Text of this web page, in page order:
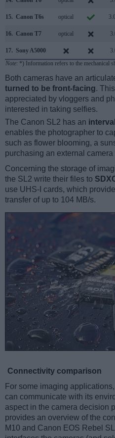
15. Canon T6s optical
16. Canon T7 optical
17. Sony A5000
Note: *) Information refers to the mechanical
Both cameras have an
turned to be front-facing.
appreciated by vloggers and
interested in taking selfies.
The Canon SL2 has an
enables the photographer to
such as flower blooming, a
purchasing an external
Concerning the storage of
the SL2 write their files to
use UHS-I cards, which
transfer of up to 104 MB/s.
Connectivity comparison
For some imaging
can communicate with its
aspect in the camera decision
provides an overview of the
M10 and Canon EOS Rebel